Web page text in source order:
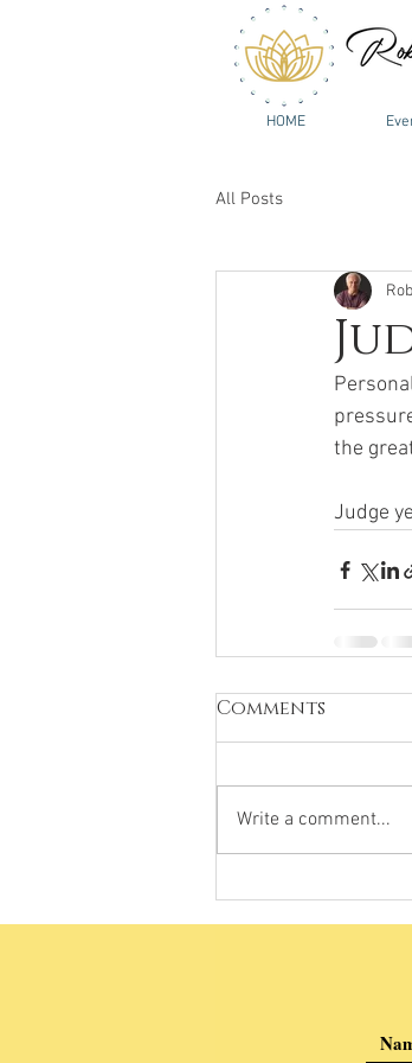
HOME
All Posts
the
Judge
Comments
Write a comment...